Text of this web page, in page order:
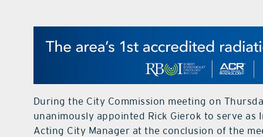
During the City Commission meeting on
unanimously appointed Rick Gierok to serve
Acting City Manager at the conclusion of the